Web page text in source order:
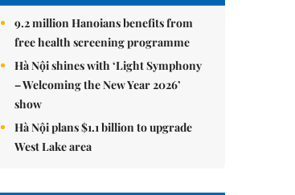
9.2 million Hanoians benefits from
free health screening programme
Hà Nội shines with ‘Light Symphony
– Welcoming the New Year 2026’
show
Hà Nội plans $1.1 billion to upgrade
West Lake area